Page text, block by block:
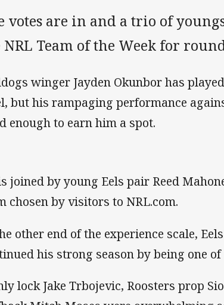
votes are in and a trio of
NRL Team of the Week for
winger Jayden Okunbor has
but his rampaging performance
enough to earn him a spot.
joined by young Eels pair Reed
chosen by visitors to NRL.com.
other end of the experience scale,
his strong season by being one
lock Jake Trbojevic, Roosters prop